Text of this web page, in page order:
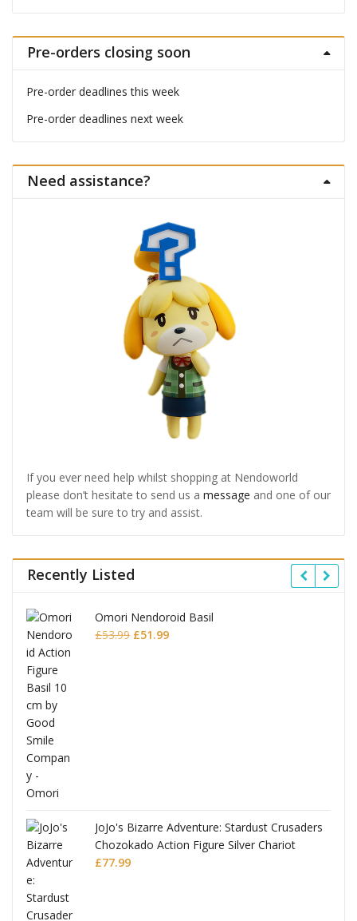
Pre-orders closing soon
Pre-order deadlines this week
Pre-order deadlines next week
Need assistance?
If you ever need help whilst shopping at Nendoworld
please don’t hesitate to send us a message and one of our
team will be sure to try and assist.
Recently Listed
Omori Nendoroid Basil
£53.99 Original
£51.99Current
JoJo's Bizarre Adventure: Stardust Crusaders
Chozokado Action Figure Silver Chariot
£77.99